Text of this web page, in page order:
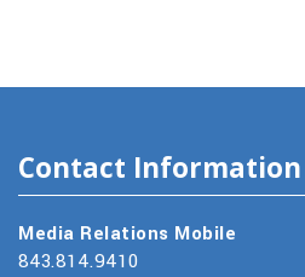
Contact Information
Media Relations Mobile
843.814.9410